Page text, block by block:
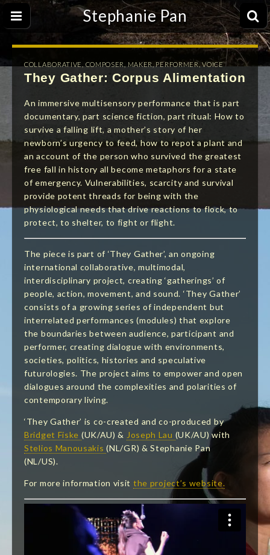
Stephanie Pan
COLLABORATIVE COMPOSER MAKER PERFORMER,VOICE
They Gather: Corpus Alimentation
An immersive multisensory performance that is part
documentary, part science fiction, part ritual: How to
survive a falling lift, a mother’s story of her
newborn’s urgency to feed, how to repot a plant and
an account of the person who survived the greatest
free fall in history all become metaphors for a state
of emergency. Vulnerabilities, scarcity and survival
provide potent threads for being with the
physiological needs that drive reactions to flock, to
protect, to shelter, to fight or flight.
The piece is part of ‘They Gather’, an ongoing
international collaborative, multimodal,
interdisciplinary project, creating‘gatherings’ of
people, action, movement, and sound. ‘They Gather’
consists of a growing series of independent but
interrelated performances (modules) that explore
the boundaries between audience, participant and
performer, creating dialogue with environments,
societies, politics, histories and speculative
futurologies. The project aims to empower and open
dialogues around the complexities and polarities of
contemporary living.
‘They Gather’ is co-created and co-produced by
Bridget Fiske (UK/AU) & Joseph Lau (UK/AU) with
Stelios Manousakis(NL/GR) & Stephanie Pan
(NL/US).
For more information visit the project’s website.